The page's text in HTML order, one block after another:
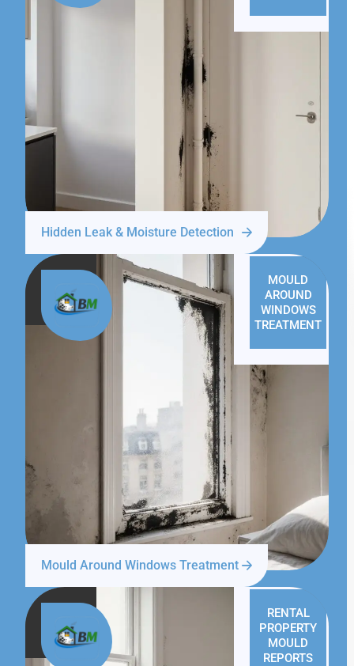
Hidden Leak & Moisture Detection
MOULD
AROUND
WINDOWS
TREATMENT
Mould Around Windows Treatment
RENTAL
PROPERTY
MOULD
REPORTS